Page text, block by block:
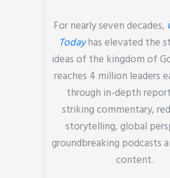
For nearly seven decades,
Todayhas elevated the
ideas of the kingdom of
reaches 4 million leaders
through in-depth
striking commentary,
storytelling, global
groundbreaking podcasts
content.